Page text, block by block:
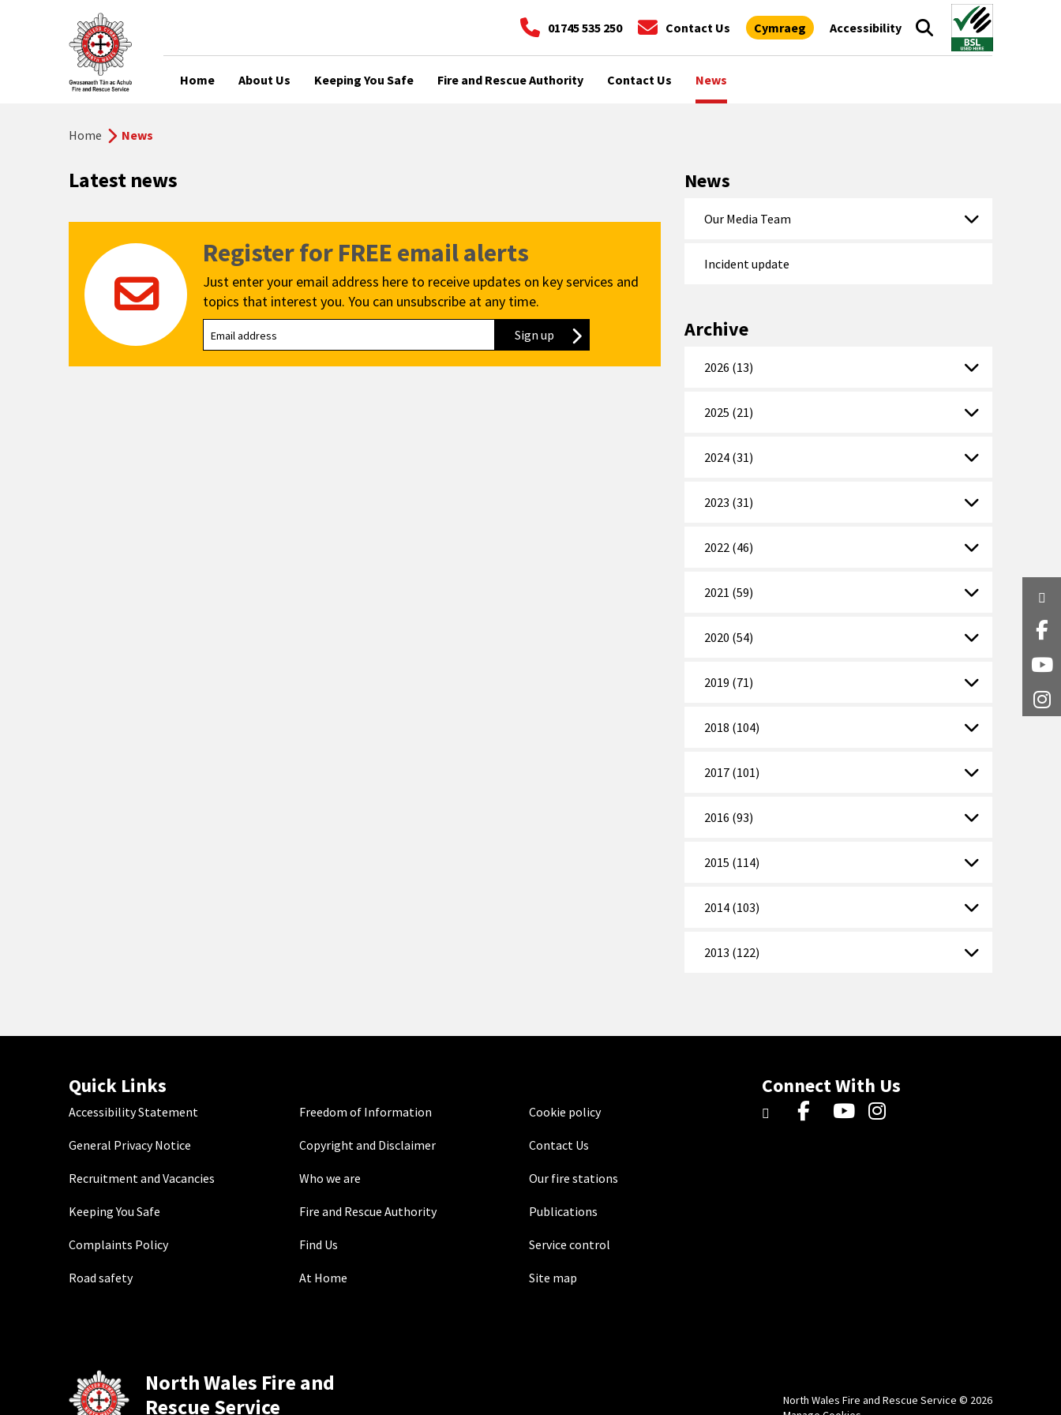
01745 535 250 Contact Us Cymraeg Accessibility
Home About Us Keeping You Safe Fire and Rescue Authority Contact Us News
Home News
Latest news
Register for FREE email alerts
Just enter your email address here to receive updates on key services and
topics that interest you. You can unsubscribe at any time.
Sign up to our newsletter
News
Our Media Team
Incident update
Archive
2026 (13)
2025 (21)
2024 (31)
2023 (31)
2022 (46)
2021 (59)
2020 (54)
2019 (71)
2018 (104)
2017 (101)
2016 (93)
2015 (114)
2014 (103)
2013 (122)
Quick Links
Accessibility Statement Freedom of Information Cookie policy
General Privacy Notice Copyright and Disclaimer Contact Us
Recruitment and Vacancies Who we are Our fire stations
Keeping You Safe Fire and Rescue Authority Publications
Complaints Policy Find Us Service control
Road safety At Home Site map
Connect With Us
North Wales Fire and
Rescue Service
North Wales Fire and Rescue Service © 2026